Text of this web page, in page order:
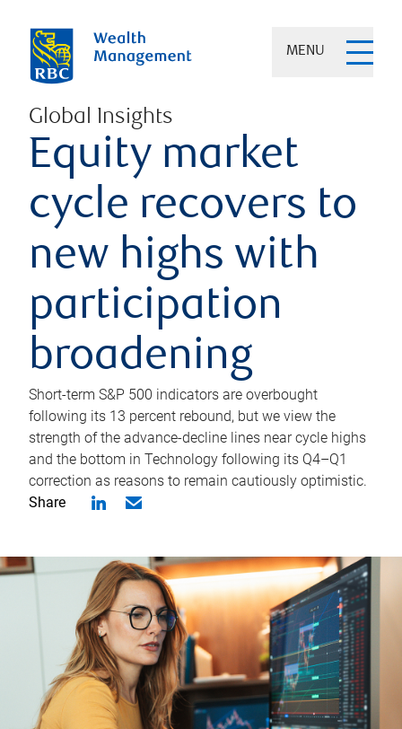
MENU
Global Insights
Equity market
cycle recovers to
new highs with
participation
broadening
Short-term S&P 500 indicators are overbought
following its 13 percent rebound, but we view the
strength of the advance-decline lines near cycle highs
and the bottom in Technology following its Q4–Q1
correction as reasons to remain cautiously optimistic.
Share